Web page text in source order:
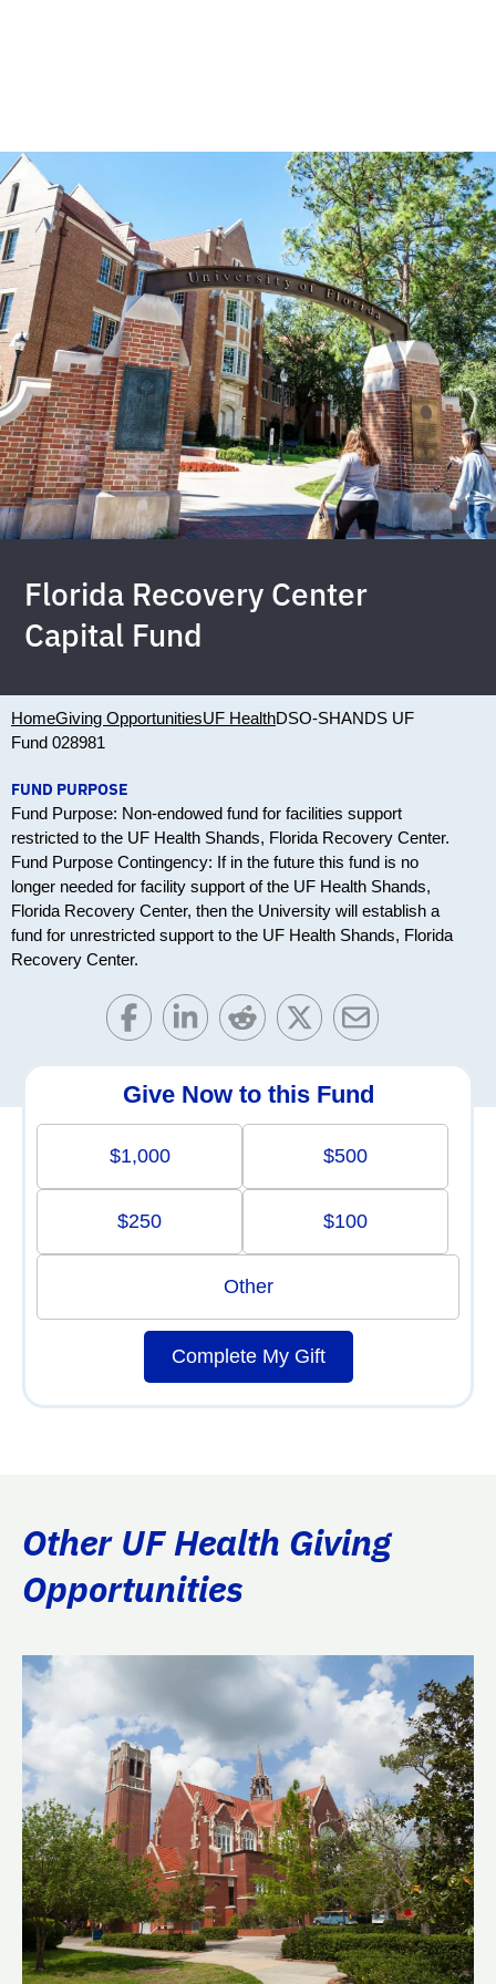
Florida Recovery Center
Capital Fund
HomeGiving OpportunitiesUF HealthDSO-SHANDS UF
Fund 028981
FUND PURPOSE
Fund Purpose: Non-endowed fund for facilities support
restricted to the UF Health Shands, Florida Recovery Center.
Fund Purpose Contingency: If in the future this fund is no
longer needed for facility support of the UF Health Shands,
Florida Recovery Center, then the University will establish a
fund for unrestricted support to the UF Health Shands, Florida
Recovery Center.
Give Now to this Fund
$1,000 $500
$250 $100
Other
Complete My Gift
Other UF Health Giving
Opportunities